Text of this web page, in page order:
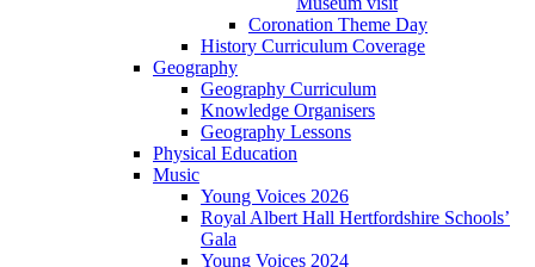
Coronation Theme Day
History Curriculum Coverage
Geography
Geography Curriculum
Knowledge Organisers
Geography Lessons
Physical Education
Music
Young Voices 2026
Royal Albert Hall Hertfordshire Schools’
Gala
Young Voices 2024